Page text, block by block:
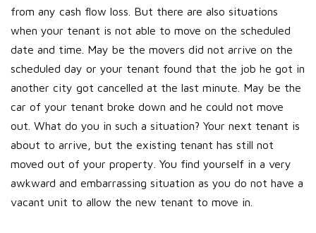
from any cash flow loss. But there are also situations
when your tenant is not able to move on the scheduled
date and time. May be the movers did not arrive on the
scheduled day or your tenant found that the job he got in
another city got cancelled at the last minute. May be the
car of your tenant broke down and he could not move
out. What do you in such a situation? Your next tenant is
about to arrive, but the existing tenant has still not
moved out of your property. You find yourself in a very
awkward and embarrassing situation as you do not have a
vacant unit to allow the new tenant to move in.